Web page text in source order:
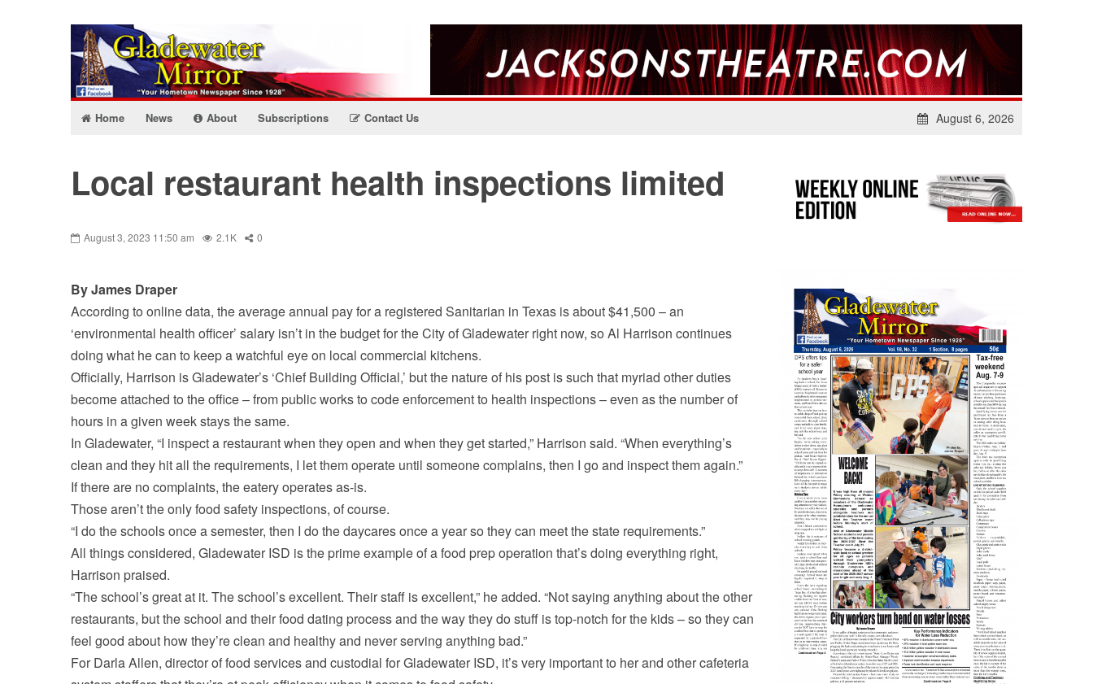
Home News About Subscriptions Contact Us August 6, 2026
Local restaurant health inspections limited
August 3, 2023 11:50 am 2.1K 0
By James Draper
According to online data, the average annual pay for a registered Sanitarian in Texas is about $41,500 – an
‘environmental health officer’ salary isn’t in the budget for the City of Gladewater right now, so Al Harrison continues
doing what he can to keep a watchful eye on local commercial kitchens.
Officially, Harrison is Gladewater’s ‘Chief Building Official,’ but the nature of his post is such that myriad other duties
become attached to the office – from public works to code enforcement to health inspections – even as the number of
hours in a given week stays the same.
In Gladewater, “I inspect a restaurant when they open and when they get started,” Harrison said. “When everything’s
clean and they hit all the requirements, I let them operate until someone complains, then I go and inspect them again.”
If there are no complaints, the eatery operates as-is.
Those aren’t the only food safety inspections, of course.
“I do the schools once a semester, then I do the daycares once a year so they can meet the state requirements.”
All things considered, Gladewater ISD is the prime example of a food prep operation that’s doing everything right,
Harrison praised.
“The school’s great at it. The school’s excellent. Their staff is excellent,” he added. “Not saying anything about the other
restaurants, but the school and their food dating process and the way they do stuff is top-notch for the kids – so they can
feel good about how they’re clean and healthy and never serving anything bad.”
For Darla Allen, director of food services and custodial for Gladewater ISD, it’s very important to her and other cafeteria